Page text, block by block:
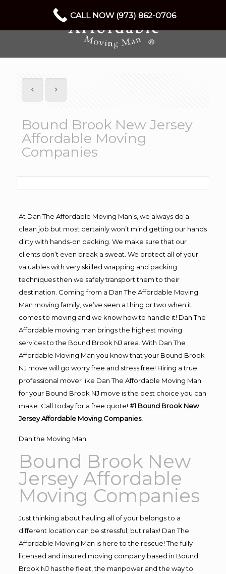
Bound Brook New Jersey
Affordable Moving
Companies
At Dan The Affordable Moving Man’s, we always do a
clean job but most certainly won’t mind getting our hands
dirty with hands-on packing. We make sure that our
clients don’t even break a sweat. We protect all of your
valuables with very skilled wrapping and packing
techniques then we safely transport them to their
destination. Coming from a Dan The Affordable Moving
Man moving family, we’ve seen a thing or two when it
comes to moving and we know how to handle it! Dan The
Affordable moving man brings the highest moving
services to the Bound Brook NJ area. With Dan The
Affordable Moving Man you know that your Bound Brook
NJ move will go worry free and stress free! Hiring a true
professional mover like Dan The Affordable Moving Man
for your Bound Brook NJ move is the best choice you can
make. Call today for a free quote! #1 Bound Brook New
Jersey Affordable Moving Companies.
Dan the Moving Man
Bound Brook New
Jersey Affordable
Moving Companies
Just thinking about hauling all of your belongs to a
different location can be stressful, but relax! Dan The
Affordable Moving Man is here to the rescue! The fully
licensed and insured moving company based in Bound
Brook NJ has the fleet, the manpower and the way to
CALL NOW (973) 862-0706